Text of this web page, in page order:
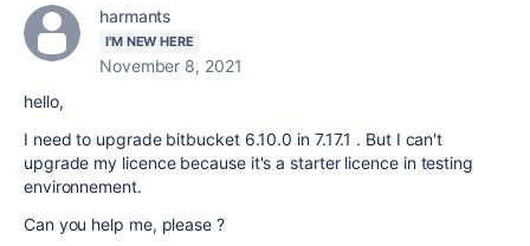
harmants
I'M NEW HERE
November 8, 2021
hello,
I need to upgrade bitbucket 6.10.0 in 7.17.1 . But I can't
upgrade my licence because it's a starter licence in testing
environnement.
Can you help me, please ?